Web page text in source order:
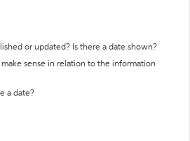
or updated? Is there a date shown?
sense in relation to the information
a date?